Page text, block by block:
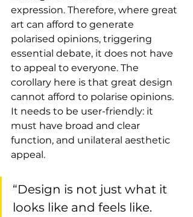
expression. Therefore, where great
art can afford to generate
polarised opinions, triggering
essential debate, it does not have
to appeal to everyone. The
corollary here is that great design
cannot afford to polarise opinions.
It needs to be user-friendly: it
must have broad and clear
function, and unilateral aesthetic
appeal.
“Design is not just what it
looks like and feels like.